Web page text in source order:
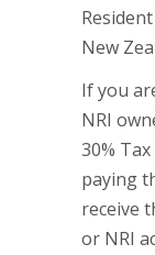
If you
NRI
30%
paying
receive
or NRI